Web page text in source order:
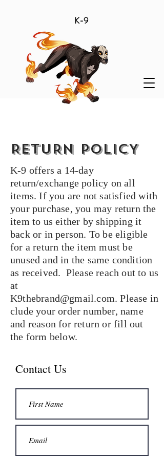
K-9
RETURN POLICY
K-9 offers a 14-day
return/exchange policy on all
items. If you are not satisfied with
your purchase, you may return the
item to us either by shipping it
back or in person. To be eligible
for a return the item must be
unused and in the same condition
as received. Please reach out to us
at
K9thebrand@gmail.com. Please in
clude your order number, name
and reason for return or fill out
the form below.
Contact Us